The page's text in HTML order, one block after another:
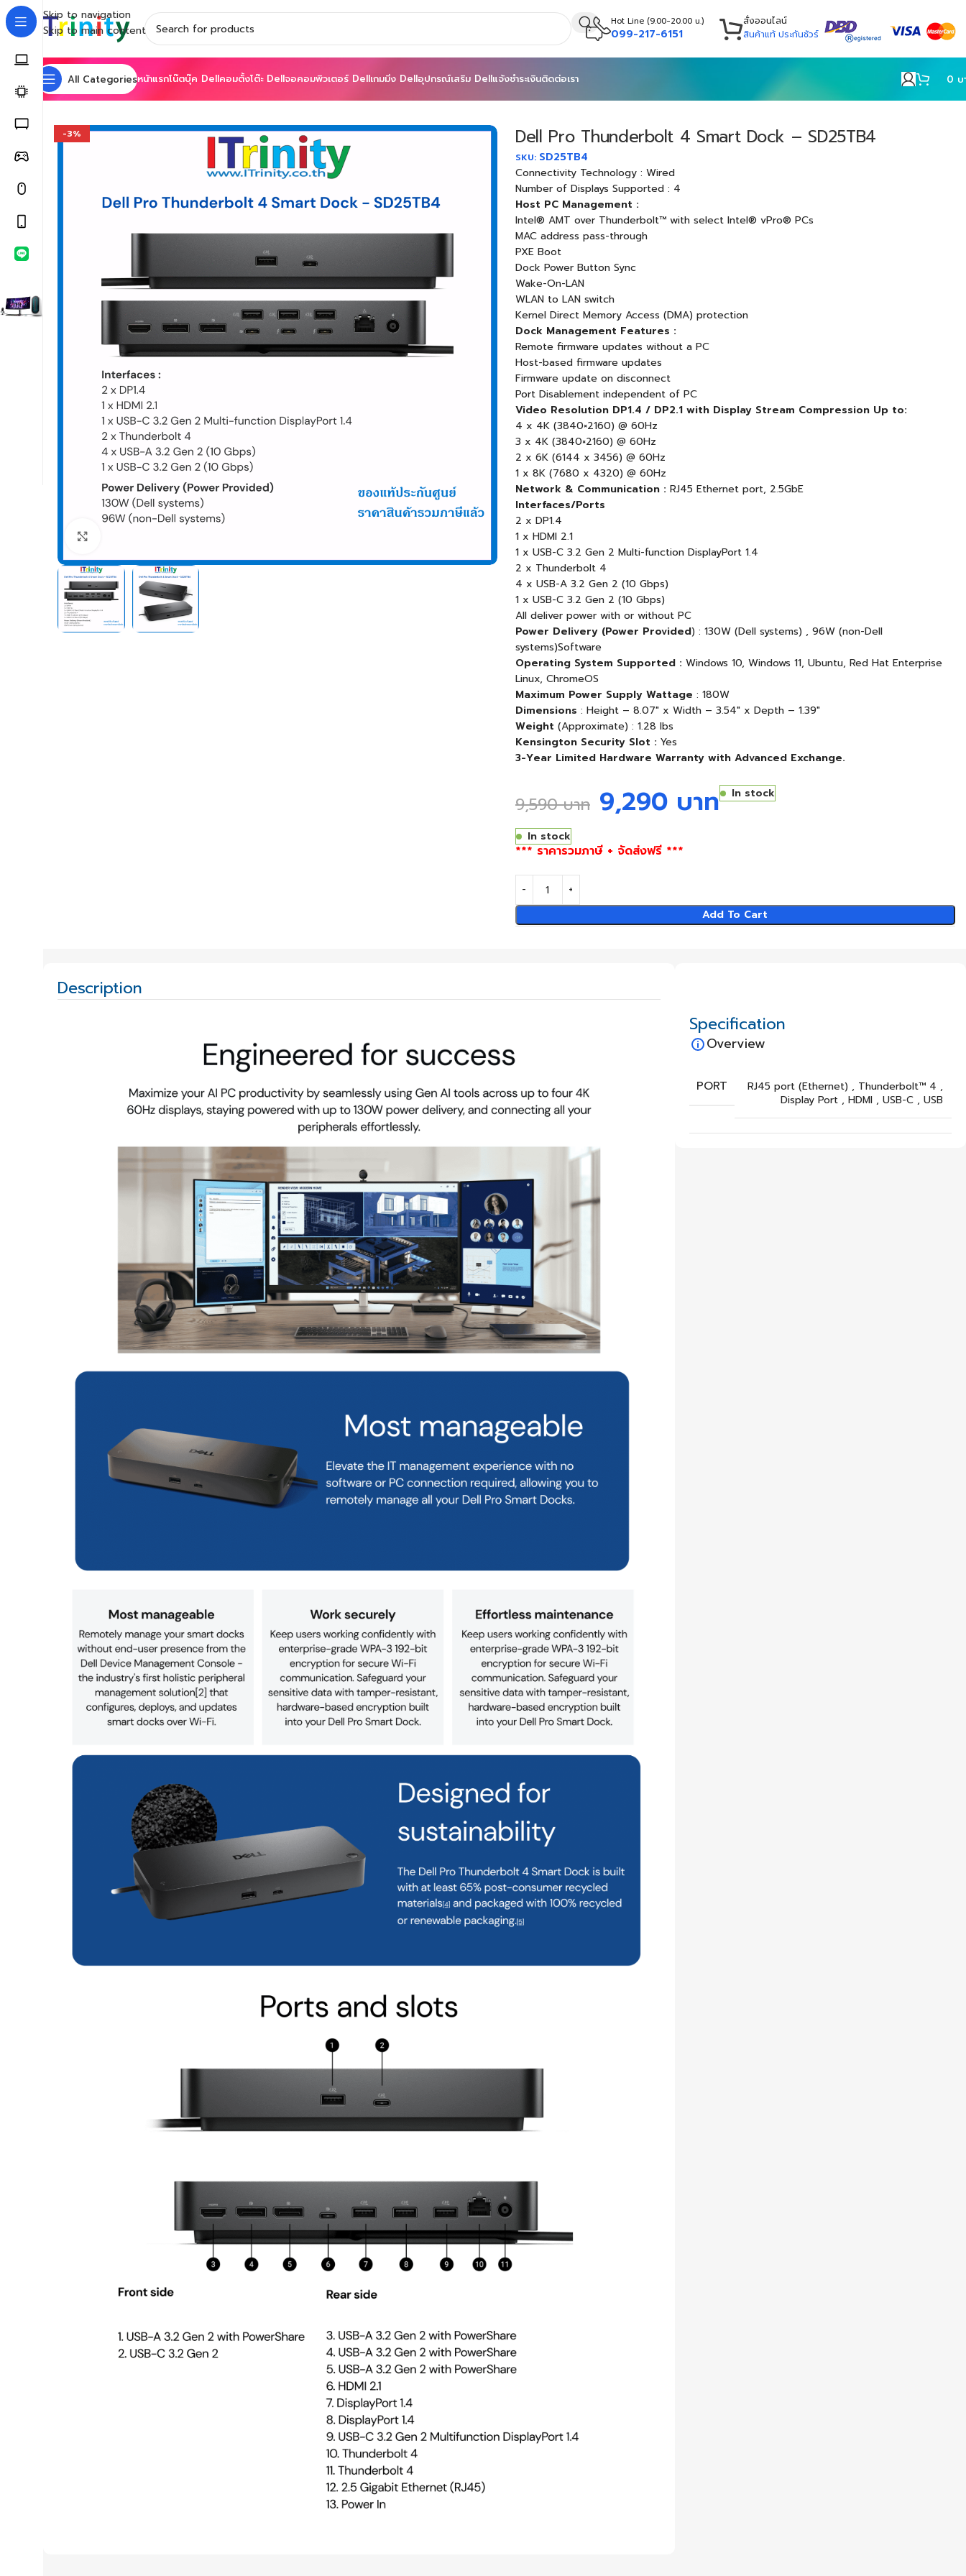
Skip to navigation
Skip to main content
Hot Line (9.00-20.00 น.)
099-217-6151
สั่งออนไลน์
สินค้าแท้ ประกันชัวร์
All Categoriesหน้าแรกโน๊ตบุ๊ค Dellคอมตั้งโต๊ะ Dellจอคอมพิวเตอร์ Dellเกมมิ่ง Dellอุปกรณ์เสริม Dellแจ้งชำระเงินติดต่อเรา 0 บ
Home Shop Accessories
-3% Dell Pro Thunderbolt 4 Smart Dock – SD25TB4
SKU: SD25TB4
Connectivity Technology : Wired
Number of Displays Supported : 4
Host PC Management :
Intel® AMT over Thunderbolt™ with select Intel® vPro® PCs
MAC address pass-through
PXE Boot
Dock Power Button Sync
Wake-On-LAN
WLAN to LAN switch
Kernel Direct Memory Access (DMA) protection
Dock Management Features :
Remote firmware updates without a PC
Host-based firmware updates
Firmware update on disconnect
Port Disablement independent of PC
Video Resolution DP1.4 / DP2.1 with Display Stream Compression Up to:
4 x 4K (3840×2160) @ 60Hz
3 x 4K (3840×2160) @ 60Hz
2 x 6K (6144 x 3456) @ 60Hz
1 x 8K (7680 x 4320) @ 60Hz
Network & Communication : RJ45 Ethernet port, 2.5GbE
Interfaces/Ports
2 x DP1.4
1 x HDMI 2.1
1 x USB-C 3.2 Gen 2 Multi-function DisplayPort 1.4
2 x Thunderbolt 4
4 x USB-A 3.2 Gen 2 (10 Gbps)
1 x USB-C 3.2 Gen 2 (10 Gbps)
All deliver power with or without PC
Power Delivery (Power Provided) : 130W (Dell systems) , 96W (non-Dell
systems)Software
Operating System Supported : Windows 10, Windows 11, Ubuntu, Red Hat Enterprise
Linux, ChromeOS
Maximum Power Supply Wattage : 180W
Dimensions : Height – 8.07″ x Width – 3.54″ x Depth – 1.39″
Weight (Approximate) : 1.28 lbs
Kensington Security Slot : Yes
3-Year Limited Hardware Warranty with Advanced Exchange.
9,590บาท 9,290 บาท In stock
In stock
*** ราคารวมภาษี + จัดส่งฟรี ***
Add To Cart
Description
Specification
Overview
PORT RJ45 port (Ethernet) , Thunderbolt™ 4 ,
Display Port , HDMI , USB-C , USB